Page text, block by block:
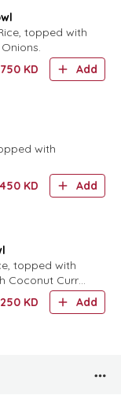
topped with
KD Add
with
KD Add
topped with
Coconut Curry
KD Add